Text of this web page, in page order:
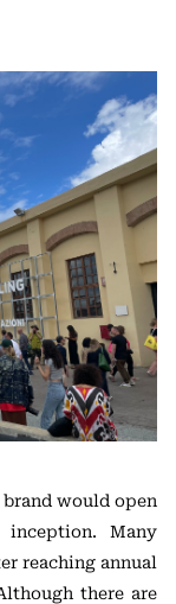
would open
inception. Many
reaching annual
there are